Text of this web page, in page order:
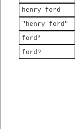
henry ford
"henry ford"
ford*
ford?